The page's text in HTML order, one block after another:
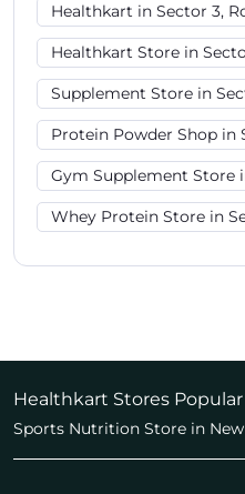
Healthkart in Sector 3,
Healthkart Store in
Supplement Store in
Protein Powder Shop in
Gym Supplement Store
Whey Protein Store in
Healthkart Stores Popular
Sports Nutrition Store in